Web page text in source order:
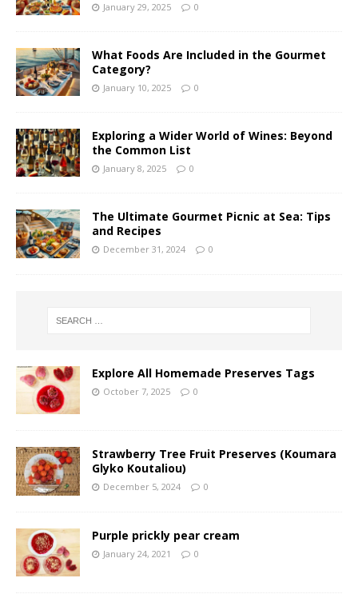
January 29, 2025 0
What Foods Are Included in the Gourmet
Category?
January 10, 2025 0
Exploring a Wider World of Wines: Beyond
the Common List
January 8, 2025 0
The Ultimate Gourmet Picnic at Sea: Tips
and Recipes
December 31, 2024 0
Explore All Homemade Preserves Tags
October 7, 2025 0
Strawberry Tree Fruit Preserves (Koumara
Glyko Koutaliou)
December 5, 2024 0
Purple prickly pear cream
January 24, 2021 0